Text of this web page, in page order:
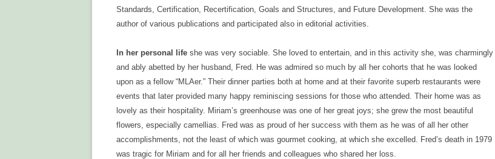
Standards, Certification, Recertification, Goals and Structures, and Future Development. She was the
author of various publications and participated also in editorial activities.
In her personal life she was very sociable. She loved to entertain, and in this activity she, was charmingly
and ably abetted by her husband, Fred. He was admired so much by all her cohorts that he was looked
upon as a fellow “MLAer.” Their dinner parties both at home and at their favorite superb restaurants were
events that later provided many happy reminiscing sessions for those who attended. Their home was as
lovely as their hospitality. Miriam’s greenhouse was one of her great joys; she grew the most beautiful
flowers, especially camellias. Fred was as proud of her success with them as he was of all her other
accomplishments, not the least of which was gourmet cooking, at which she excelled. Fred’s death in 1979
was tragic for Miriam and for all her friends and colleagues who shared her loss.